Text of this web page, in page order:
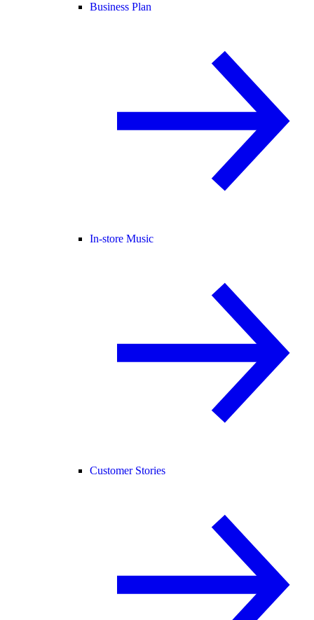
Business Plan
In-store Music
Customer Stories